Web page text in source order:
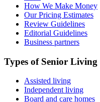
How We Make Money
Our Pricing Estimates
Review Guidelines
Editorial Guidelines
Business partners
Types of Senior Living
Assisted living
Independent living
Board and care homes